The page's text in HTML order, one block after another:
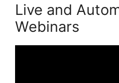
Live and
Webinars